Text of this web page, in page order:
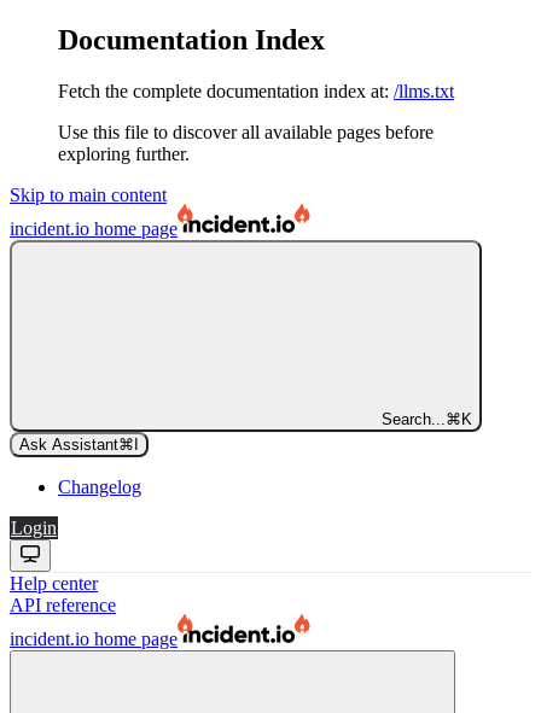
Documentation Index
Fetch the complete documentation index at: /llms.txt
Use this file to discover all available pages before
exploring further.
Skip to main content
incident.io home page
Search... ⌘ K
Ask Assistant⌘
Changelog
Login
Help center
API reference
incident.io home page